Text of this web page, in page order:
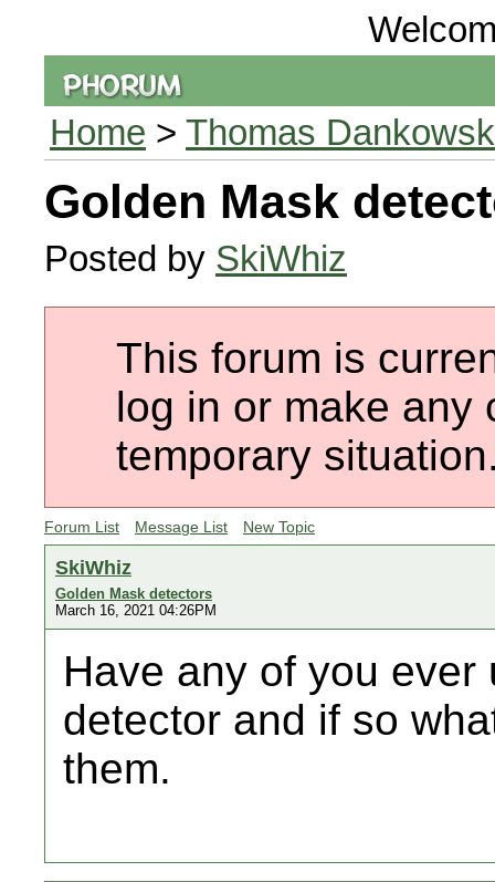
Home > Thomas
Golden Mask
Posted by SkiWhiz
This forum is
log in or make any
temporary
Forum List Message List New Topic
SkiWhiz
Golden Mask detectors
March 16, 2021 04:26PM
Have any of you
detector and if so
them.